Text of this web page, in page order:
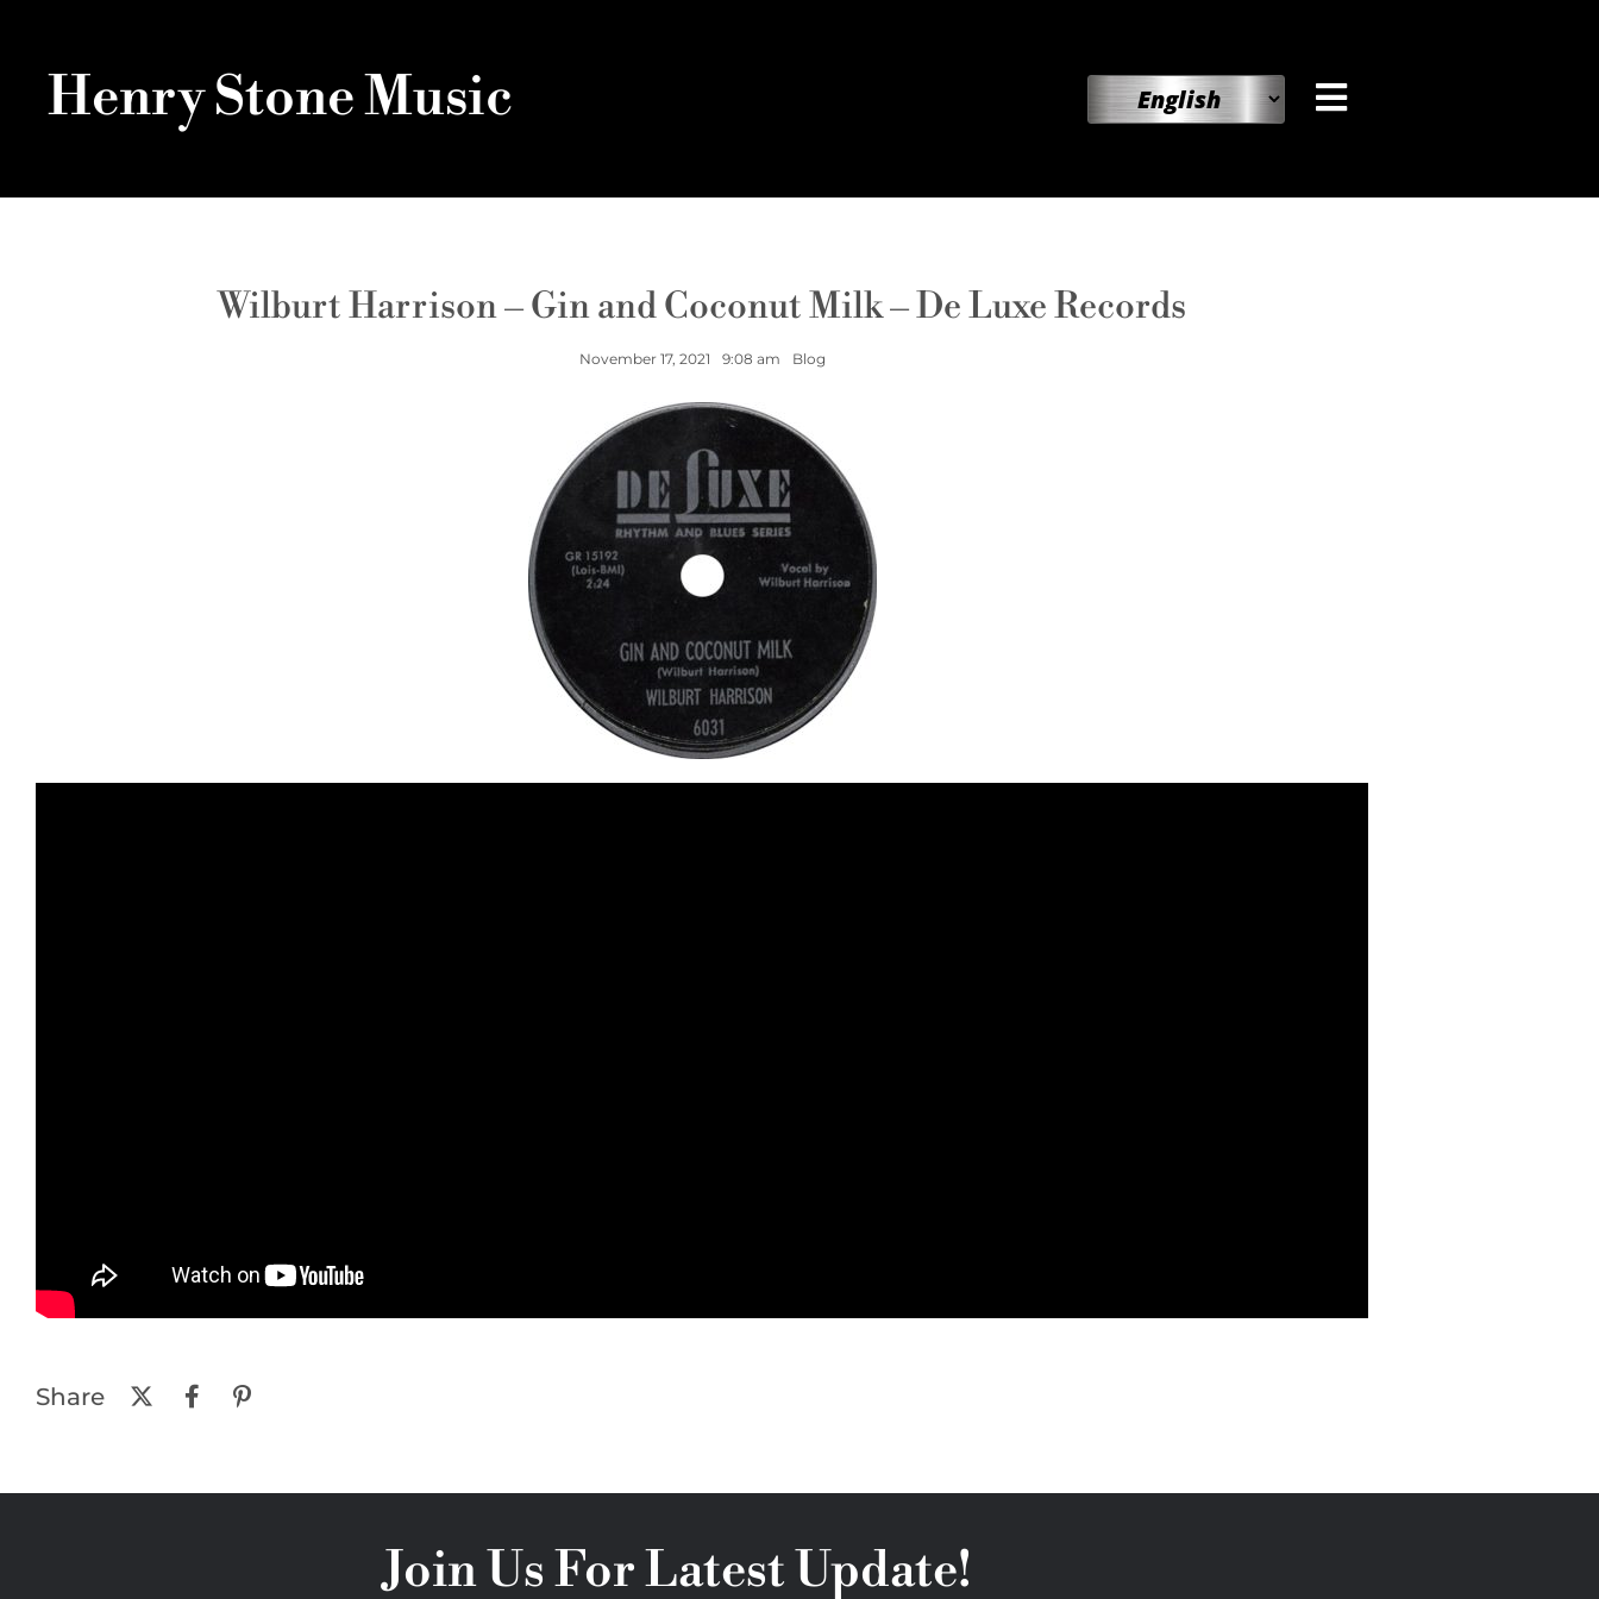
Henry Stone Music
Wilburt Harrison – Gin and Coconut Milk – De Luxe Records
November 17, 2021 9:08 am Blog
Share
Join Us For Latest Update!